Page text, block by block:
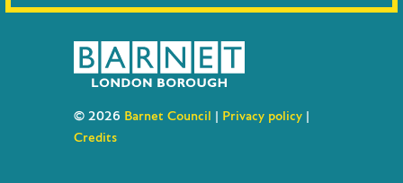
© 2026 Barnet Council | Privacy policy |
Credits